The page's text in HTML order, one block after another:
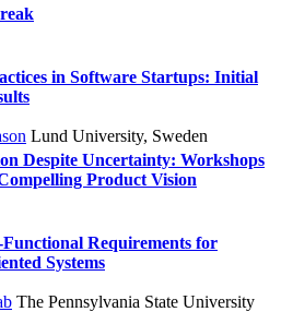
in Software Startups: Initial
Lund University, Sweden
Despite Uncertainty: Workshops
Product Vision
Requirements for
Systems
The Pennsylvania State University